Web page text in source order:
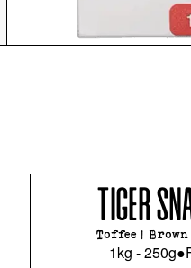
TIGER
Toffee |
1kg - 250g●